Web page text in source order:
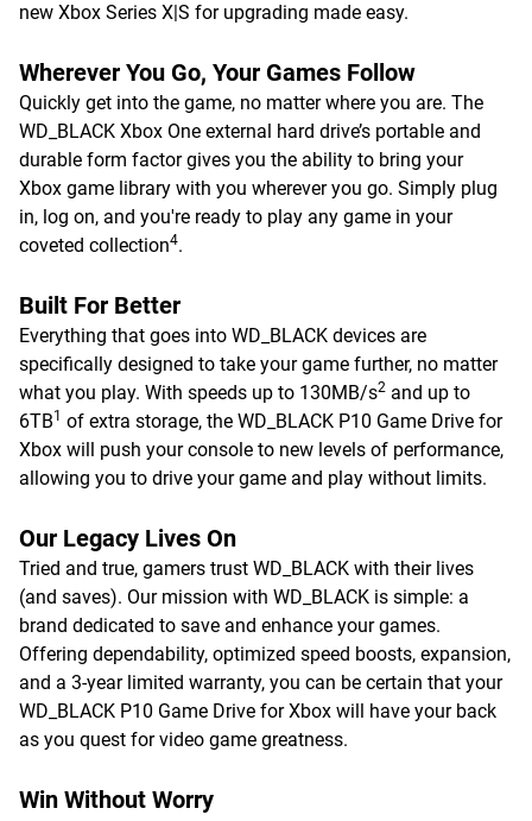
new Xbox Series X|S for upgrading made easy.
Wherever You Go, Your Games Follow
Quickly get into the game, no matter where you are. The
WD_BLACK Xbox One external hard drive’s portable and
durable form factor gives you the ability to bring your
Xbox game library with you wherever you go. Simply plug
in, log on, and you're ready to play any game in your
coveted collection4.
Built For Better
Everything that goes into WD_BLACK devices are
specifically designed to take your game further, no matter
what you play. With speeds up to 130MB/s2 and up to
6TB1 of extra storage, the WD_BLACK P10 Game Drive for
Xbox will push your console to new levels of performance,
allowing you to drive your game and play without limits.
Our Legacy Lives On
Tried and true, gamers trust WD_BLACK with their lives
(and saves). Our mission with WD_BLACK is simple: a
brand dedicated to save and enhance your games.
Offering dependability, optimized speed boosts, expansion,
and a 3-year limited warranty, you can be certain that your
WD_BLACK P10 Game Drive for Xbox will have your back
as you quest for video game greatness.
Win Without Worry